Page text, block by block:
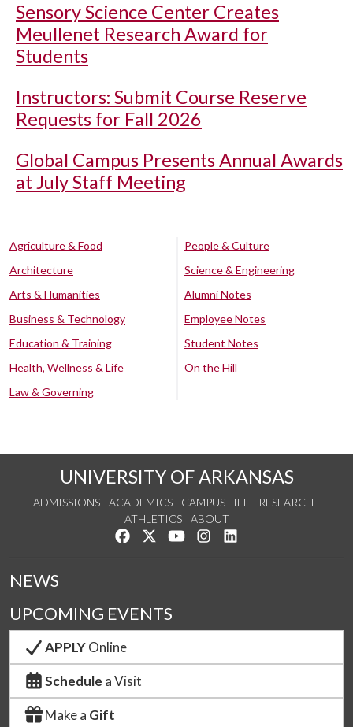
Sensory Science Center Creates
Meullenet Research Award for
Students
Instructors: Submit Course Reserve
Requests for Fall 2026
Global Campus Presents Annual Awards
at July Staff Meeting
Agriculture & Food
Architecture
Arts & Humanities
Business & Technology
Education & Training
Health, Wellness & Life
Law & Governing
People & Culture
Science & Engineering
Alumni Notes
Employee Notes
Student Notes
On the Hill
UNIVERSITY OF ARKANSAS
ADMISSIONS ACADEMICS CAMPUS LIFE
RESEARCH
ATHLETICS
ABOUT
Like us on Facebook
Follow us on Twitter
Watch us on YouTube
See us on Instagram
NEWS
UPCOMING EVENTS
APPLYOnline
Schedule a Visit
Make a Gift